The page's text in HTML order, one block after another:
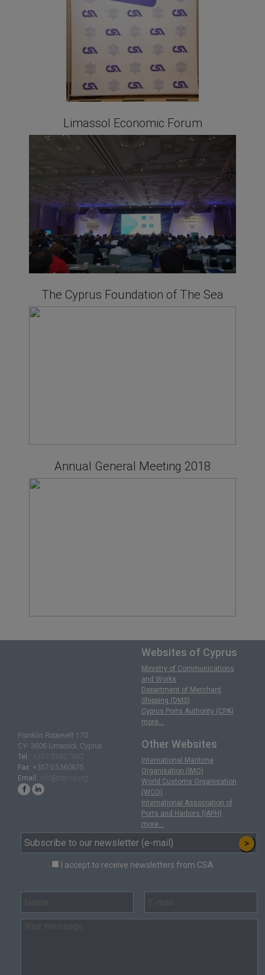
Limassol Economic Forum
The Cyprus Foundation of The Sea
Annual General Meeting 2018
Franklin Roosevelt 170
CY- 3606 Limassol, Cyprus
Tel.: +357-25827882
Fax: +357-25360675
Email: info@csa-cy.org
Websites of Cyprus
Ministry of Communications
and Works
Department of Merchant
Shipping (DMS)
Cyprus Ports Authority (CPA)
more...
Other Websites
International Maritime
Organisation (IMO)
World Customs Organisation
(WCO)
International Association of
Ports and Harbors (IAPH)
more...
I accept to receive newsletters from CSA
>